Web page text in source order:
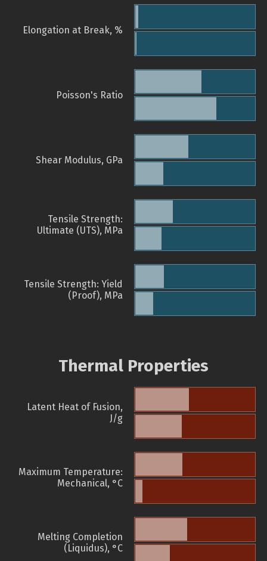
Elongation at Break, %
Poisson's Ratio
Shear Modulus, GPa
Tensile Strength:
Ultimate (UTS), MPa
Tensile Strength: Yield
(Proof), MPa
Thermal Properties
Latent Heat of Fusion,
J/g
Maximum Temperature:
Mechanical, °C
Melting Completion
(Liquidus), °C